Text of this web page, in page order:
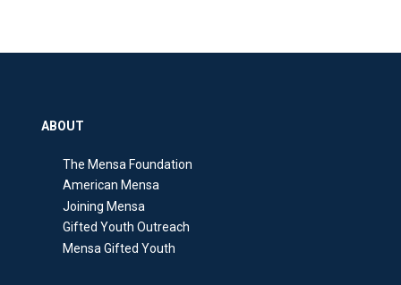
ABOUT
The Mensa Foundation
American Mensa
Joining Mensa
Gifted Youth Outreach
Mensa Gifted Youth